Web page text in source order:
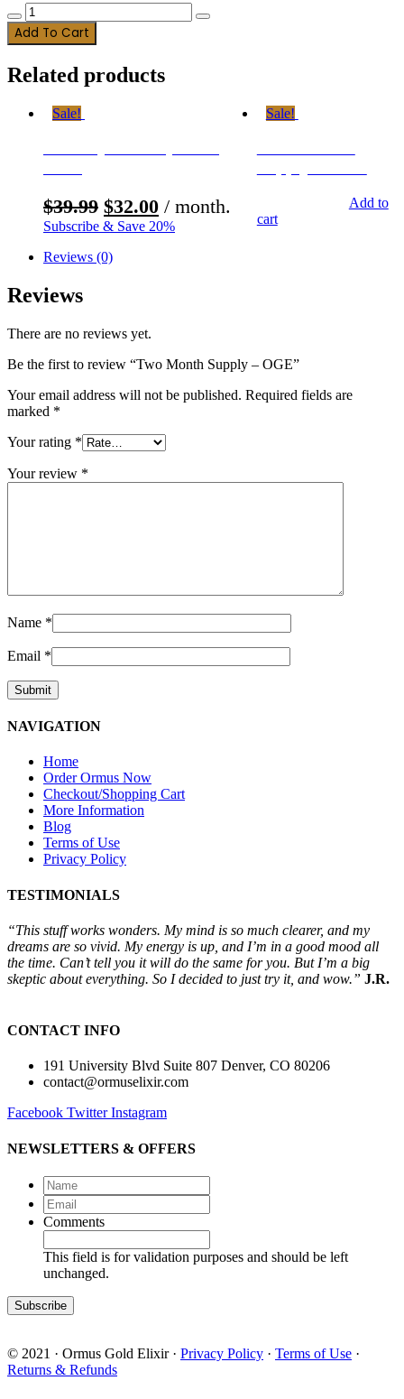
Decrease
quantity
Two
Month
Supply
OGE
Increase
Add To Cart
Related products
Sale!
$39.99 $32.00 / month.
Subscribe & Save 20%
Sale!
Add to
cart
Reviews (0)
Reviews
There are no reviews yet.
Be the first to review “Two Month Supply – OGE”
Your email address will not be published. Required fields are
marked *
Your rating *
Your review *
Name *
Email *
NAVIGATION
Home
Order Ormus Now
Checkout/Shopping Cart
More Information
Blog
Terms of Use
Privacy Policy
TESTIMONIALS
“This stuff works wonders. My mind is so much clearer, and my
dreams are so vivid. My energy is up, and I’m in a good mood all
the time. Can’t tell you it will do the same for you. But I’m a big
skeptic about everything. So I decided to just try it, and wow.” J.R.
CONTACT INFO
191 University Blvd Suite 807 Denver, CO 80206
contact@ormuselixir.com
Facebook Twitter Instagram
NEWSLETTERS & OFFERS
Name*
Email
Comments
This field is for validation purposes and should be left
unchanged.
© 2021 · Ormus Gold Elixir · Privacy Policy · Terms of Use ·
Returns & Refunds